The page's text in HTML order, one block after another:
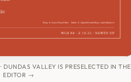
· DUNDAS VALLEY IS PRESELECTED IN THE
EDITOR →